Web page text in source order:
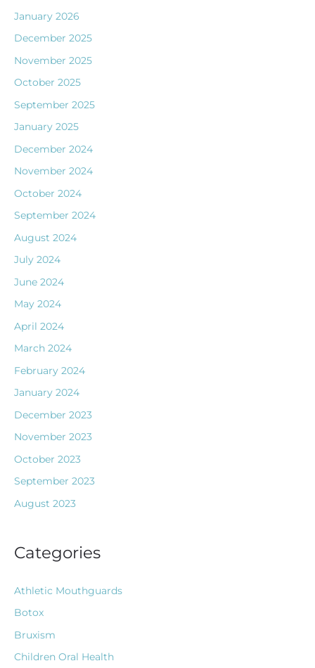
January 2026
December 2025
November 2025
October 2025
September 2025
January 2025
December 2024
November 2024
October 2024
September 2024
August 2024
July 2024
June 2024
May 2024
April 2024
March 2024
February 2024
January 2024
December 2023
November 2023
October 2023
September 2023
August 2023
Categories
Athletic Mouthguards
Botox
Bruxism
Children Oral Health